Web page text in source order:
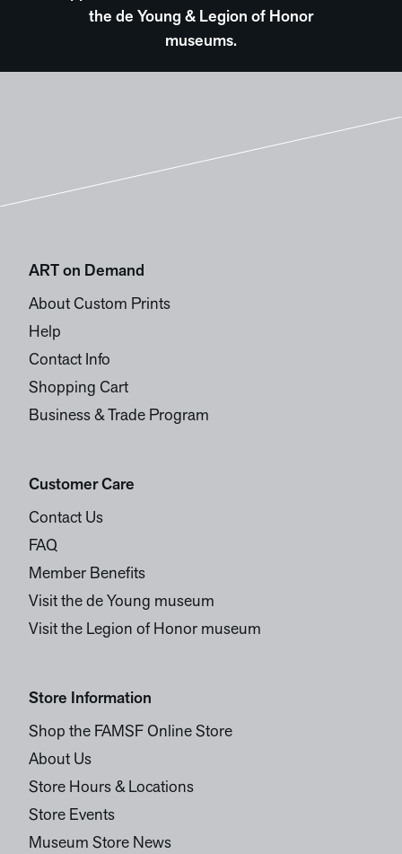
the de Young & Legion of Honor
museums.
ART on Demand
About Custom Prints
Help
Contact Info
Shopping Cart
Business & Trade Program
Customer Care
Contact Us
FAQ
Member Benefits
Visit the de Young museum
Visit the Legion of Honor museum
Store Information
Shop the FAMSF Online Store
About Us
Store Hours & Locations
Store Events
Museum Store News